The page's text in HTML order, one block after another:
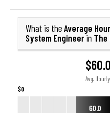
What is the Average
System Engineer in The
Avg.
$0
60.0